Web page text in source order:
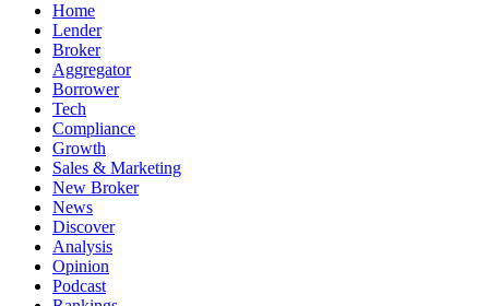
Home
Lender
Broker
Aggregator
Borrower
Tech
Compliance
Growth
Sales & Marketing
New Broker
News
Discover
Analysis
Opinion
Podcast